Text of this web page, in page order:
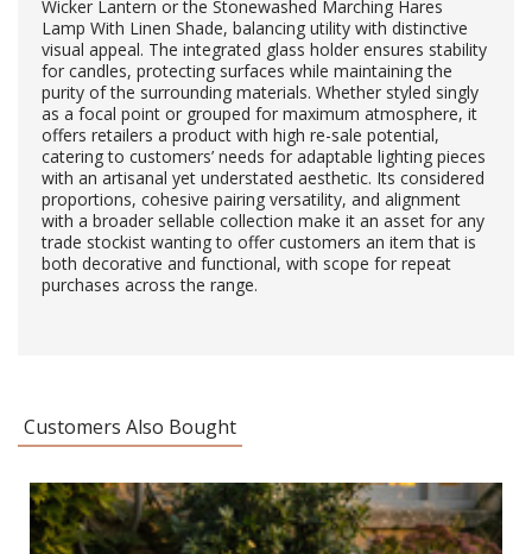
Wicker Lantern or the Stonewashed Marching Hares
Lamp With Linen Shade, balancing utility with distinctive
visual appeal. The integrated glass holder ensures stability
for candles, protecting surfaces while maintaining the
purity of the surrounding materials. Whether styled singly
as a focal point or grouped for maximum atmosphere, it
offers retailers a product with high re-sale potential,
catering to customers’ needs for adaptable lighting pieces
with an artisanal yet understated aesthetic. Its considered
proportions, cohesive pairing versatility, and alignment
with a broader sellable collection make it an asset for any
trade stockist wanting to offer customers an item that is
both decorative and functional, with scope for repeat
purchases across the range.
Customers Also Bought